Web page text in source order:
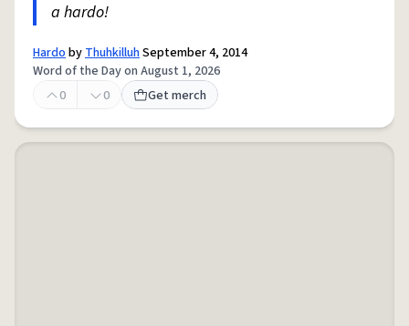
a hardo!
HardobyThuhkilluhSeptember 4, 2014
Word of the Day on August 1, 2026
0
0 Get merch